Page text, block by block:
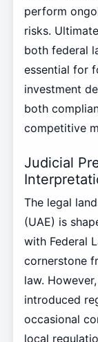
perform
risks.
both federal
essential for
investment
both
competitive
Judicial
The legal
(UAE) is
with Federal
cornerstone
law.
introduced
occasional
local